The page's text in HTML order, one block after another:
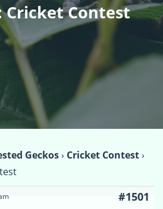
Cricket Contest
Geckos› Cricket Contest›
#1501